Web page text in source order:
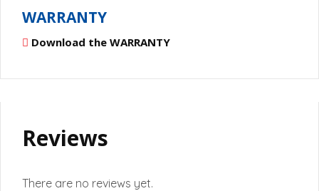
WARRANTY
Download the WARRANTY
Reviews
There are no reviews yet.